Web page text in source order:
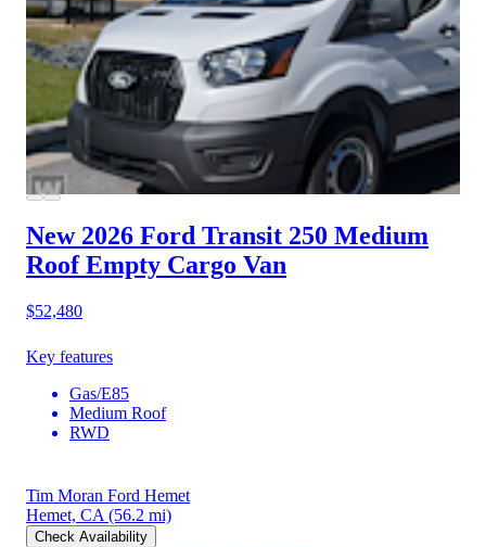
New 2026 Ford Transit 250 Medium
Roof Empty Cargo Van
$52,480
Key features
Gas/E85
Medium Roof
RWD
Tim Moran Ford Hemet
Hemet, CA (56.2 mi)
Check Availability